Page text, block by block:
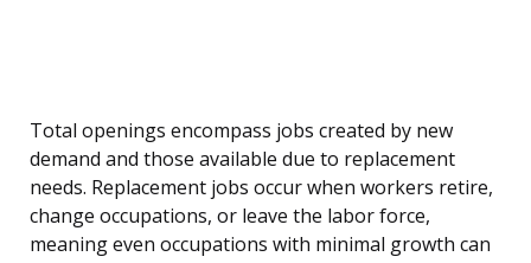
Total openings encompass jobs created by new
demand and those available due to replacement
needs. Replacement jobs occur when workers retire,
change occupations, or leave the labor force,
meaning even occupations with minimal growth can